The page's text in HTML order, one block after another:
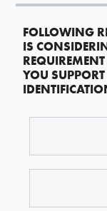
FOLLOWING
IS
YOU